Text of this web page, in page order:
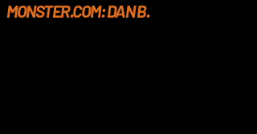
MONSTER.COM: DAN B.